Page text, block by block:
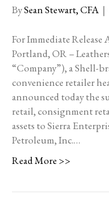
BySean Stewart, CFA |
For Immediate
Portland, OR –
“Company”), a Shell-
convenience retailer
announced today the
retail, consignment
assets to Sierra
Petroleum, Inc.…
Read More >>